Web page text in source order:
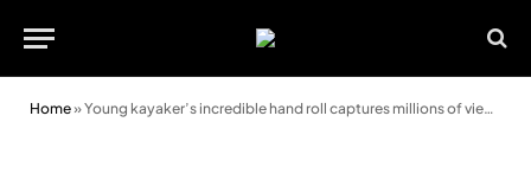
Home»Young kayaker’s incredible hand roll captures millions of views